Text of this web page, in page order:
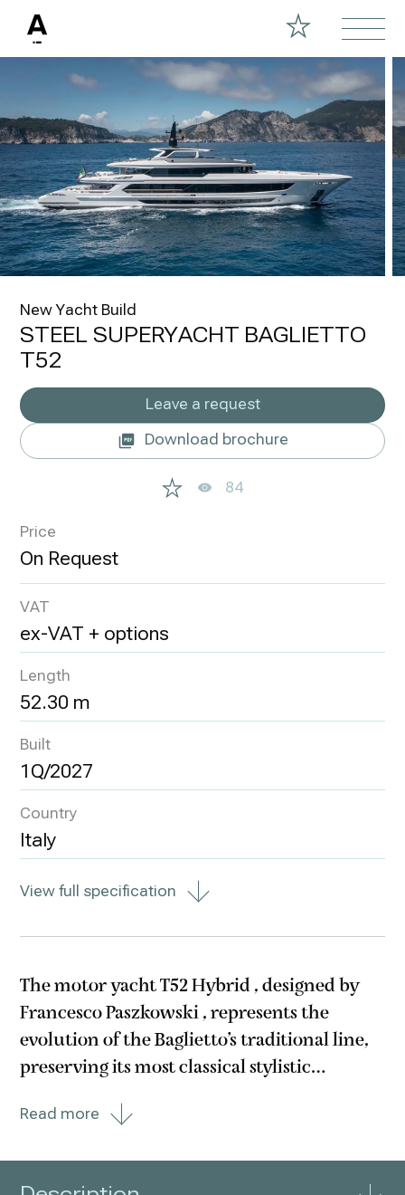
New Yacht Build
STEEL SUPERYACHT BAGLIETTO
T52
Leave a request
Download brochure
84
Price
VAT
ex-VAT + options
Length
52.30 m
Built
1Q/2027
Country
Italy
View full specification
The motor yacht T52 Hybrid , designed by
Francesco Paszkowski , represents the
evolution of the Baglietto’s traditional line,
preserving its most classical stylistic
making room for innovation. The yacht
Read more